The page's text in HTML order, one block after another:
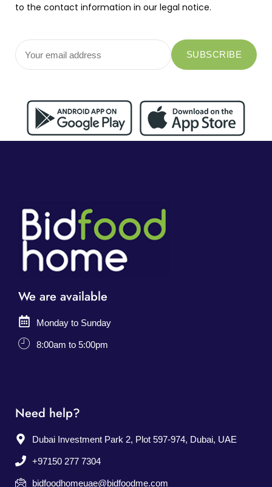
to the contact information in our legal notice.
We are available
Monday to Sunday
8:00am to 5:00pm
Need help?
Dubai Investment Park 2, Plot 597-974, Dubai, UAE
+97150 277 7304
bidfoodhomeuae@bidfoodme.com